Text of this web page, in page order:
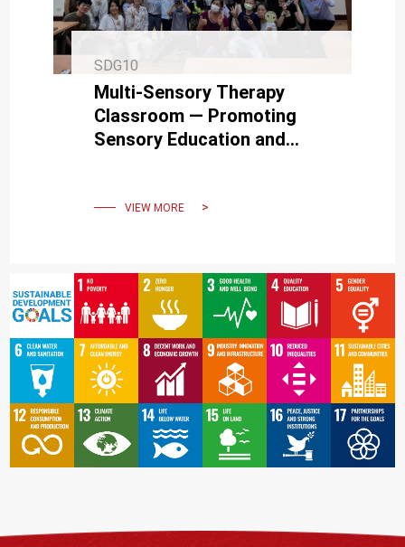
SDG10
Multi-Sensory Therapy
Classroom — Promoting
Sensory Education and
VIEW MORE